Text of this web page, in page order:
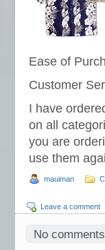
Ease of
Customer
I have
on all
you are
use them
mauiman
Leave a comment
No